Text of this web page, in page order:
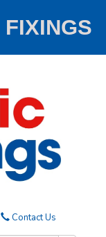
FIXINGS
Contact Us